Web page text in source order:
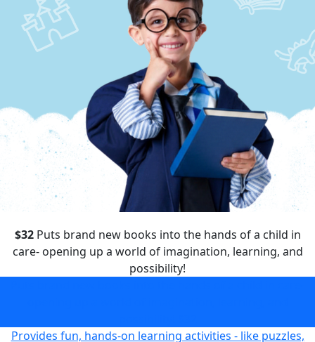
$32Puts brand new books into the hands of a child in
care- opening up a world of imagination, learning, and
possibility!
Provides fun, hands-on learning activities - like puzzles,